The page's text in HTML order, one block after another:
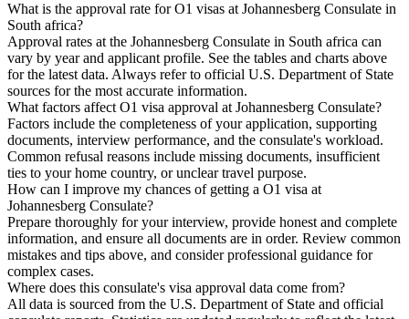
What is the approval rate for O1 visas at Johannesberg Consulate in
South africa?
Approval rates at the Johannesberg Consulate in South africa can
vary by year and applicant profile. See the tables and charts above
for the latest data. Always refer to official U.S. Department of State
sources for the most accurate information.
What factors affect O1 visa approval at Johannesberg Consulate?
Factors include the completeness of your application, supporting
documents, interview performance, and the consulate's workload.
Common refusal reasons include missing documents, insufficient
ties to your home country, or unclear travel purpose.
How can I improve my chances of getting a O1 visa at
Johannesberg Consulate?
Prepare thoroughly for your interview, provide honest and complete
information, and ensure all documents are in order. Review common
mistakes and tips above, and consider professional guidance for
complex cases.
Where does this consulate's visa approval data come from?
All data is sourced from the U.S. Department of State and official